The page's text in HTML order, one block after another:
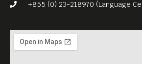
+855 (0) 23-218970 (Language